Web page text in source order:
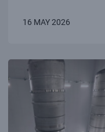
16 MAY 2026